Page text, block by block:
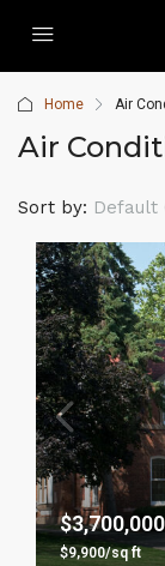
Home Air
Air
Sort by: Default
$3,700,000
$9,900/sq ft